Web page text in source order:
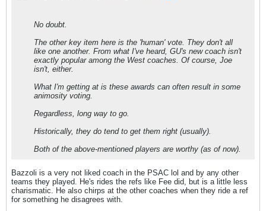
No doubt.
The other key item here is the 'human' vote. They don't all
like one another. From what I've heard, GU's new coach isn't
exactly popular among the West coaches. Of course, Joe
isn't, either.
What I'm getting at is these awards can often result in some
animosity voting.
Regardless, long way to go.
Historically, they do tend to get them right (usually).
Both of the above-mentioned players are worthy (as of now).
Bazzoli is a very not liked coach in the PSAC lol and by any other
teams they played. He's rides the refs like Fee did, but is a little less
charismatic. He also chirps at the other coaches when they ride a ref
for something he disagrees with.